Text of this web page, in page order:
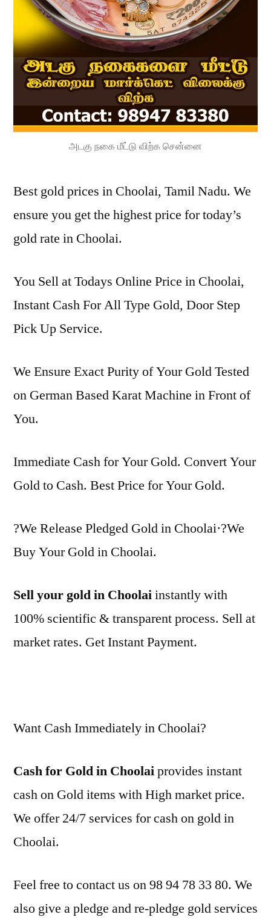
அடகு நகை மீட்டு விற்க சென்னை
Best gold prices in Choolai, Tamil Nadu. We
ensure you get the highest price for today’s
gold rate in Choolai.
You Sell at Todays Online Price in Choolai,
Instant Cash For All Type Gold, Door Step
Pick Up Service.
We Ensure Exact Purity of Your Gold Tested
on German Based Karat Machine in Front of
You.
Immediate Cash for Your Gold. Convert Your
Gold to Cash. Best Price for Your Gold.
?We Release Pledged Gold in Choolai·?We
Buy Your Gold in Choolai.
Sell your gold in Choolaiinstantly with
100% scientific & transparent process. Sell at
market rates. Get Instant Payment.
Want Cash Immediately in Choolai?
Cash for Gold in Choolaiprovides instant
cash on Gold items with High market price.
We offer 24/7 services for cash on gold in
Choolai.
Feel free to contact us on 98 94 78 33 80. We
also give a pledge and re-pledge gold services